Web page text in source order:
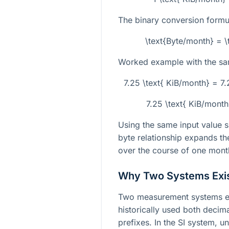
The binary conversion
\text{Byte/month} =
Worked example with the
7.25 \text{ KiB/month} =
7.25 \text{ KiB/
Using the same input value
byte relationship expands
over the course of one
Why Two Systems
Two measurement systems
historically used both
prefixes. In the SI system,